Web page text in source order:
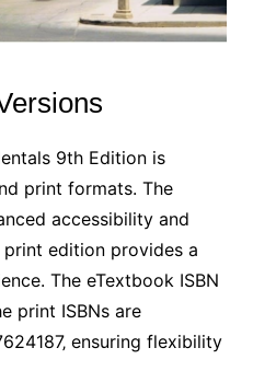
9th Edition is
print formats. The
accessibility and
print edition provides a
The eTextbook ISBN
print ISBNs are
ensuring flexibility